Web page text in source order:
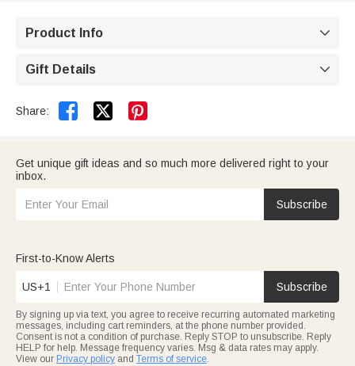
Product Info 
Gift Details 
Share:  
Get unique gift ideas and so much more delivered right to your
inbox.
Subscribe
First-to-Know Alerts
US+1 Subscribe
By signing up via text, you agree to receive recurring automated marketing
messages, including cart reminders, at the phone number provided.
Consent is not a condition of purchase. Reply STOP to unsubscribe. Reply
HELP for help. Message frequency varies. Msg & data rates may apply.
View our Privacy policy and Terms of service.